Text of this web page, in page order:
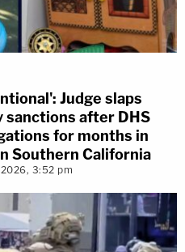
Judge slaps
sanctions after DHS
for months in
Southern California
3:52 pm